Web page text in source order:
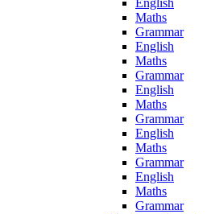
English
Maths
Grammar
English
Maths
Grammar
English
Maths
Grammar
English
Maths
Grammar
English
Maths
Grammar